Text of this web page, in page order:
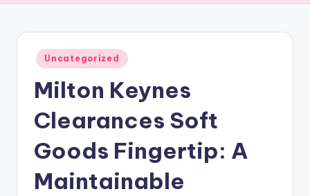
Posted
in
Uncategorized
Milton Keynes
Clearances Soft
Goods Fingertip: A
Maintainable